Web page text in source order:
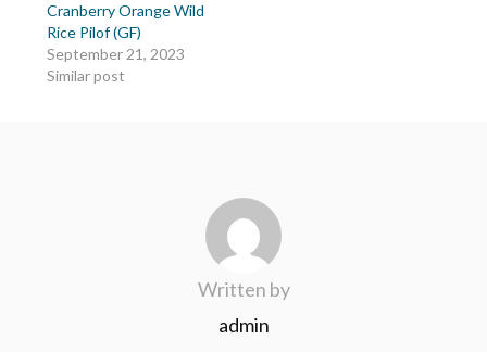
Cranberry Orange Wild
Rice Pilof (GF)
September 21, 2023
Similar post
Written by
admin